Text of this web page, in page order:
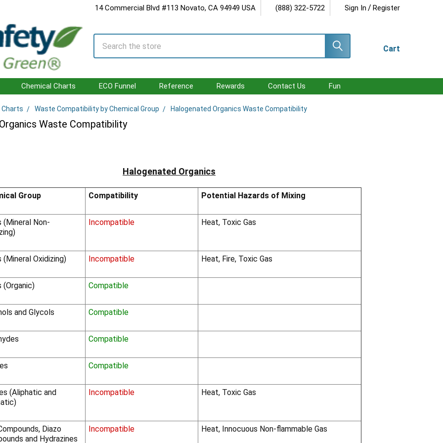
14 Commercial Blvd #113 Novato, CA 94949 USA (888) 322-5722 Sign In / Register
Cart
Search
Chemical Charts ECO Funnel Reference Rewards Contact Us Fun
Charts Waste Compatibility by Chemical Group Halogenated Organics Waste Compatibility
Waste Compatibility
Halogenated Organics
Group Compatibility Potential Hazards of Mixing
(Mineral Non-
Incompatible Heat, Toxic Gas
(Mineral Oxidizing) Incompatible Heat, Fire, Toxic Gas
(Organic) Compatible
and Glycols Compatible
Compatible
Compatible
(Aliphatic and
Incompatible Heat, Toxic Gas
Diazo
and Hydrazines
Incompatible Heat, Innocuous Non-flammable Gas